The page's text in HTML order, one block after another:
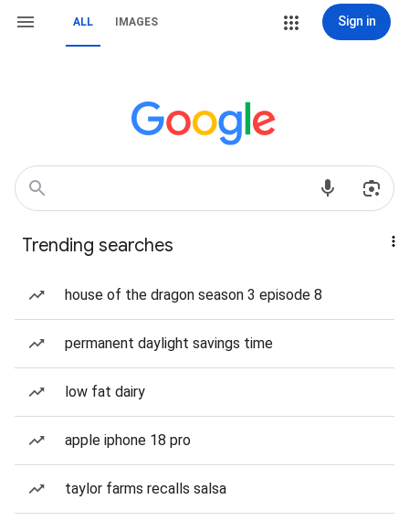
ALL IMAGES Sign in
Trending searches
house of the dragon season 3 episode 8
permanent daylight savings time
low fat dairy
apple iphone 18 pro
taylor farms recalls salsa